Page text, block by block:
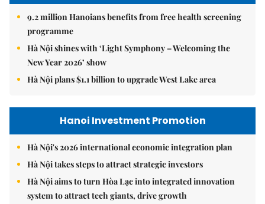
9.2 million Hanoians benefits from free health screening
programme
Hà Nội shines with ‘Light Symphony – Welcoming the
New Year 2026’ show
Hà Nội plans $1.1 billion to upgrade West Lake area
Hanoi Investment Promotion
Hà Nội's 2026 international economic integration plan
Hà Nội takes steps to attract strategic investors
Hà Nội aims to turn Hòa Lạc into integrated innovation
system to attract tech giants, drive growth